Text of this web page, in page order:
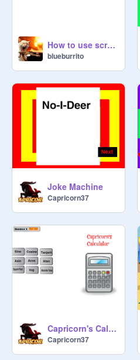
How to use scratch video(for starters)
blueburrito
Joke Machine
Capricorn37
Capricorn's Calculator
Capricorn37